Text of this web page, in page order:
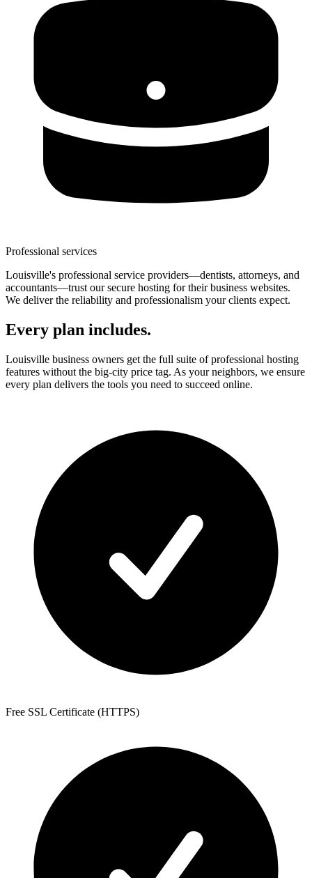
Professional services
Louisville's professional service providers—dentists, attorneys, and
accountants—trust our secure hosting for their business websites.
We deliver the reliability and professionalism your clients expect.
Every plan includes.
Louisville business owners get the full suite of professional hosting
features without the big-city price tag. As your neighbors, we ensure
every plan delivers the tools you need to succeed online.
Free SSL Certificate (HTTPS)